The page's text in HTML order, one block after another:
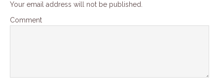
Your email address will not be published.
Comment